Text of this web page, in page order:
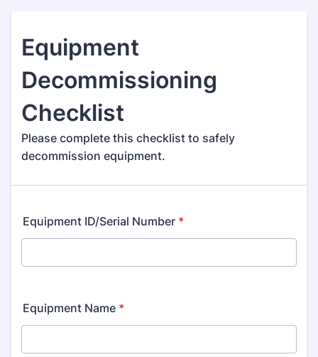
Equipment
Decommissioning
Checklist
Please complete this checklist to safely
decommission equipment.
Equipment ID/Serial Number *
Equipment Name *